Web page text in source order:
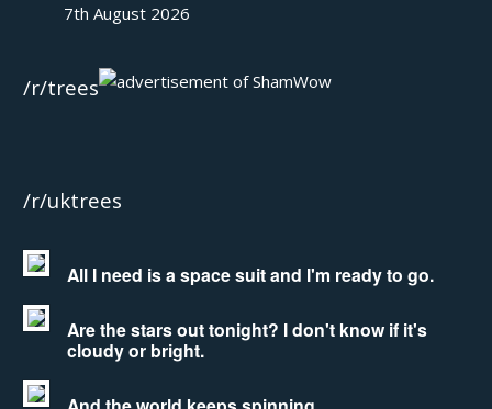
7th August 2026
/r/trees
/r/uktrees
All I need is a space suit and I'm ready to go.
Are the stars out tonight? I don't know if it's
cloudy or bright.